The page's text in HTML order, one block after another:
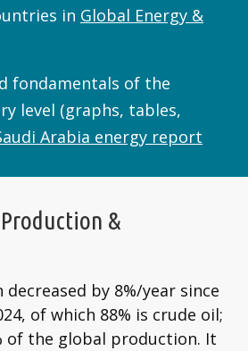
in Global Energy &
fondamentals of the
level (graphs, tables,
Arabia energy report
&
by 8%/year since
of which 88% is crude oil;
of the global production. It